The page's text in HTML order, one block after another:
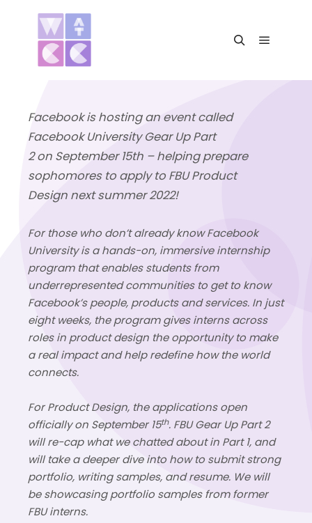
Facebook is hosting an event called
Facebook University Gear Up Part
2 on September 15th – helping prepare
sophomores to apply to FBU Product
Design next summer 2022!
For those who don’t already know Facebook
University is a hands-on, immersive internship
program that enables students from
underrepresented communities to get to know
Facebook’s people, products and services. In just
eight weeks, the program gives interns across
roles in product design the opportunity to make
a real impact and help redefine how the world
connects.
For Product Design, the applications open
officially on September 15th. FBU Gear Up Part 2
will re-cap what we chatted about in Part 1, and
will take a deeper dive into how to submit strong
portfolio, writing samples, and resume. We will
be showcasing portfolio samples from former
FBU interns.